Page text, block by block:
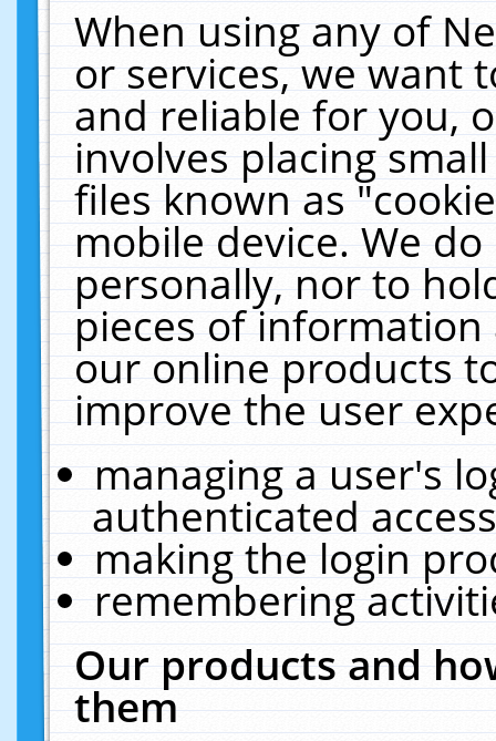
When using any of
or services, we want
and reliable for you,
involves placing
files known as
mobile device. We
personally, nor to
pieces of
our online products
improve the user
managing a user's
authenticated
making the login
remembering
Our products and
them